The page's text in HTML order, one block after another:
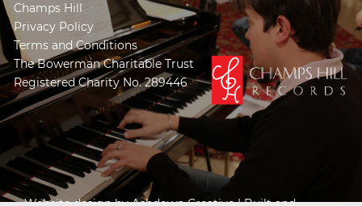
Champs Hill
Privacy Policy
Terms and Conditions
The Bowerman Charitable Trust
Registered Charity No. 289446